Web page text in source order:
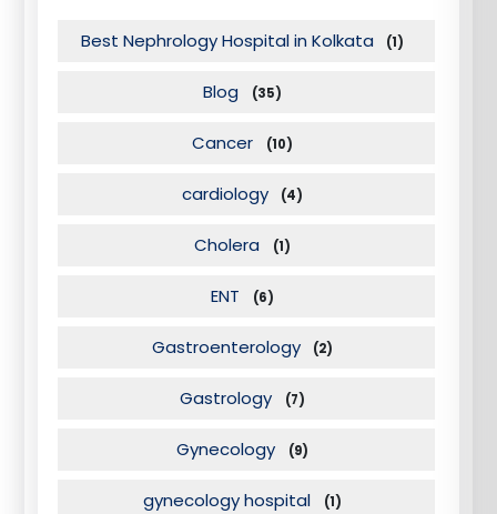
Best Nephrology Hospital in Kolkata (1)
Blog (35)
Cancer (10)
cardiology (4)
Cholera (1)
ENT (6)
Gastroenterology (2)
Gastrology (7)
Gynecology (9)
gynecology hospital (1)